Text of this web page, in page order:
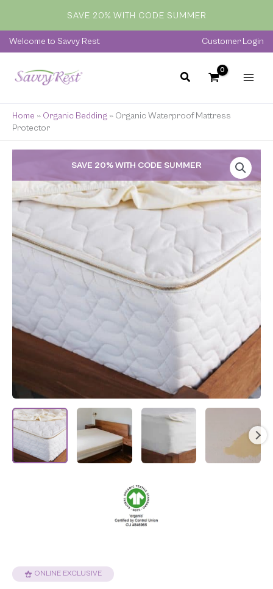
content
SAVE 20% WITH CODE SUMMER
Welcome to Savvy Rest Customer Login
Home » Organic Bedding » Organic Waterproof Mattress
Protector
SAVE 20% WITH CODE SUMMER
Price
range:
$99.00
through
$169.00
ONLINE EXCLUSIVE